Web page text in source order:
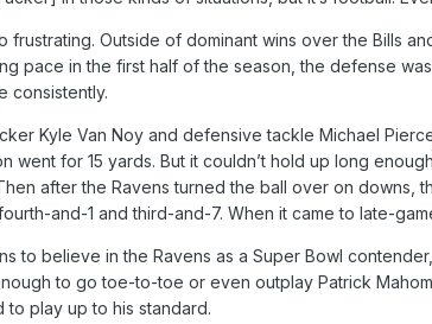
frustrating. Outside of dominant wins over the Bills
pace in the first half of the season, the defense
consistently.
Kyle Van Noy and defensive tackle Michael
went for 15 yards. But it couldn’t hold up long
after the Ravens turned the ball over on downs,
and-1 and third-and-7. When it came to late-
to believe in the Ravens as a Super Bowl
to go toe-to-toe or even outplay Patrick
to play up to his standard.